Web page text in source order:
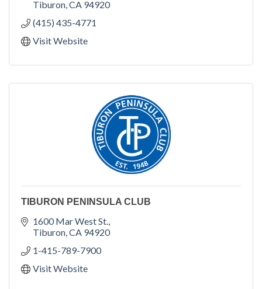
Tiburon CA 94920
(415) 435-4771
Visit Website
TIBURON PENINSULA CLUB
1600 Mar West St.
Tiburon CA 94920
1-415-789-7900
Visit Website